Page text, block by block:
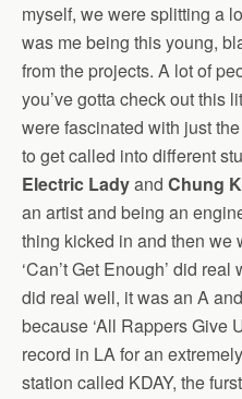
myself, we were splitting a
was me being this young,
from the projects. A lot of
you’ve gotta check out this
were fascinated with just
to get called into different
Electric Ladyand Chung
an artist and being an
thing kicked in and then we
‘Can’t Get Enough’ did
did real well, it was an A
because ‘All Rappers Give
record in LA for an
station called KDAY, the